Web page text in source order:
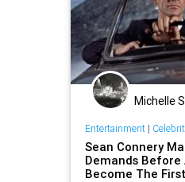
Michelle
Entertainment|
Sean Connery
Demands Before
Become The